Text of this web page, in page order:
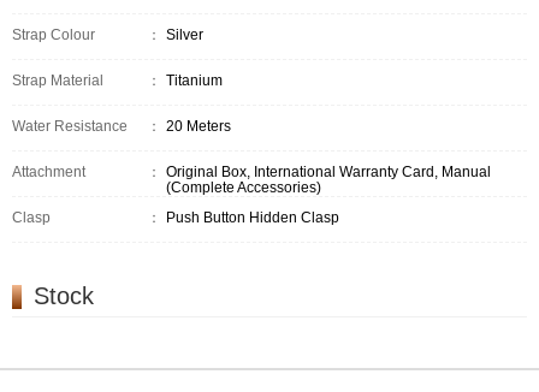
Strap Colour ： Silver
Strap Material ： Titanium
Water Resistance ： 20 Meters
Attachment ：
Original Box, International Warranty Card, Manual
(Complete Accessories)
Clasp
： Push Button Hidden Clasp
Stock